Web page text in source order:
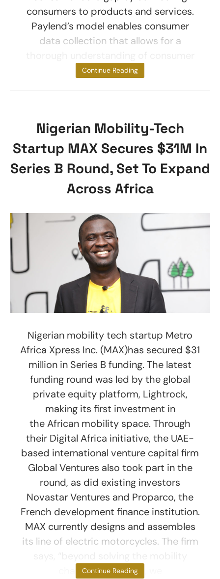
consumers to products and services.
Paylend’s model enables consumer
data collection that allows for a
needs and
Continue Reading
Nigerian Mobility-Tech
Startup MAX Secures $31M In
Series B Round, Set To Expand
Across Africa
Nigerian mobility tech startup Metro
Africa Xpress Inc. (MAX)has secured $31
million in Series B funding. The latest
funding round was led by the global
private equity platform, Lightrock,
making its first investment in
the African mobility space. Through
their Digital Africa initiative, the UAE-
based international venture capital firm
Global Ventures also took part in the
round, as did existing investors
Novastar Ventures and Proparco, the
French development finance institution.
MAX currently designs and assembles
its line of electric motorcycles. The firm
challenges in Africa, we
Continue Reading